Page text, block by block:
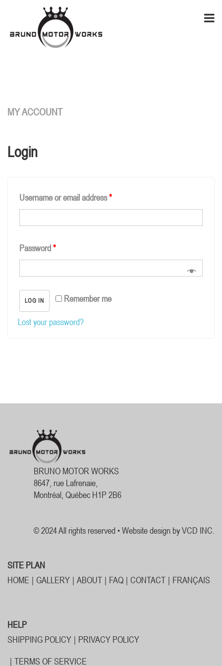
MY ACCOUNT
Login
Username or email address*
Password*
Remember me
LOG IN
Lost your password?
BRUNO MOTOR WORKS
8647, rue Lafrenaie,
Montréal, Québec H1P 2B6
© 2024 All rights reserved •Website design by VCD INC.
SITE PLAN
HOME
GALLERY ABOUT FAQ CONTACT FRANÇAIS
HELP
SHIPPING POLICY
PRIVACY POLICY
TERMS OF SERVICE